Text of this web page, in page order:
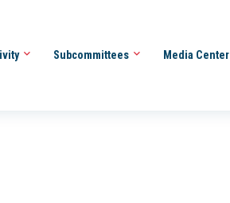
Subcommittees Media Center